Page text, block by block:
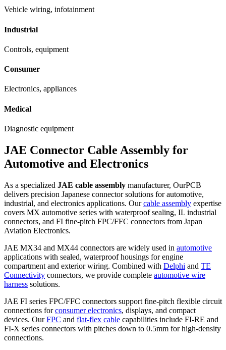
Vehicle wiring, infotainment
Industrial
Controls, equipment
Consumer
Electronics, appliances
Medical
Diagnostic equipment
JAE Connector Cable Assembly for
Automotive and Electronics
As a specialized JAE cable assembly manufacturer, OurPCB
delivers precision Japanese connector solutions for automotive,
industrial, and electronics applications. Ourcable assembly expertise
covers MX automotive series with waterproof sealing, IL industrial
connectors, and FI fine-pitch FPC/FFC connectors from Japan
Aviation Electronics.
JAE MX34 and MX44 connectors are widely used in automotive
applications with sealed, waterproof housings for engine
compartment and exterior wiring. Combined with Delphi and TE
Connectivity connectors, we provide complete automotive wire
harness solutions.
JAE FI series FPC/FFC connectors support fine-pitch flexible circuit
connections forconsumer electronics, displays, and compact
devices. OurFPC and flat-flex cable capabilities include FI-RE and
FI-X series connectors with pitches down to 0.5mm for high-density
connections.